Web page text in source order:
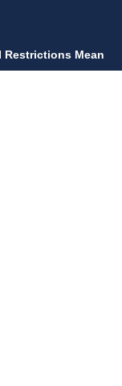
Restrictions Mean